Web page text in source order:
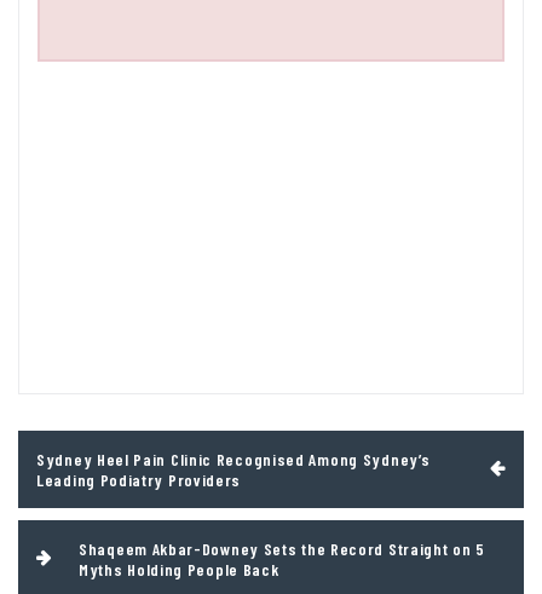
navigation
Sydney Heel Pain Clinic Recognised Among Sydney’s
Leading Podiatry Providers
Shaqeem Akbar-Downey Sets the Record Straight on 5
Myths Holding People Back